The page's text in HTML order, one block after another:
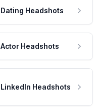
Dating Headshots
Actor Headshots
LinkedIn Headshots